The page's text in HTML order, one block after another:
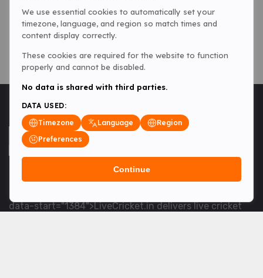
<table> <tbody> <tr data-end="1534" data-
data-start="1384">LiveCricket.in delivers live cricket
We use essential cookies to automatically set your
timezone, language, and region so match times and
content display correctly.
These cookies are required for the website to function
properly and cannot be disabled.
No data is shared with third parties.
DATA USED:
Timezone
Language
Region
Preferences
Continue